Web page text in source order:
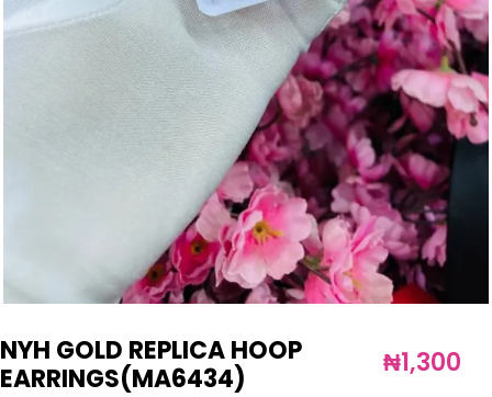
NYH GOLD REPLICA HOOP
EARRINGS(MA6434)
₦1,300